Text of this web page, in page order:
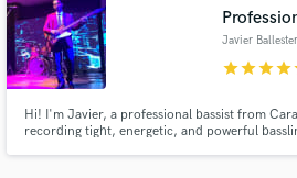
Javier
starstarstarstar
Hi! I'm Javier, a professional bassist from
recording tight, energetic, and powerful
audio samples and verified